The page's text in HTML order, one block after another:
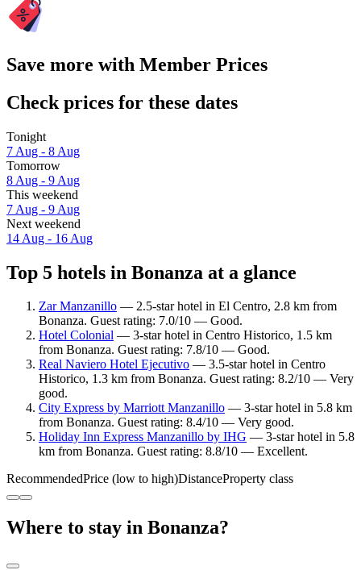
Save more with Member Prices
Check prices for these dates
Tonight
7 Aug - 8 Aug
Tomorrow
8 Aug - 9 Aug
This weekend
7 Aug - 9 Aug
Next weekend
14 Aug - 16 Aug
Top 5 hotels in Bonanza at a glance
Zar Manzanillo — 2.5-star hotel in El Centro, 2.8 km from
Bonanza. Guest rating: 7.0/10 — Good.
Hotel Colonial — 3-star hotel in Centro Historico, 1.5 km
from Bonanza. Guest rating: 7.8/10 — Good.
Real Naviero Hotel Ejecutivo — 3.5-star hotel in Centro
Historico, 1.3 km from Bonanza. Guest rating: 8.2/10 — Very
good.
City Express by Marriott Manzanillo — 3-star hotel in 5.8 km
from Bonanza. Guest rating: 8.4/10 — Very good.
Holiday Inn Express Manzanillo by IHG — 3-star hotel in 5.8
km from Bonanza. Guest rating: 8.8/10 — Excellent.
RecommendedPrice (low to high)DistanceProperty class
Where to stay in Bonanza?